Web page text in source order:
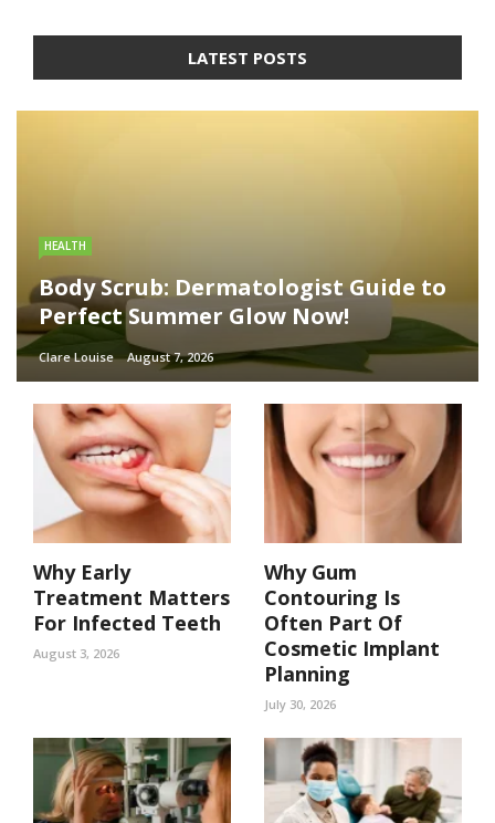
LATEST POSTS
HEALTH
Body Scrub: Dermatologist Guide to
Perfect Summer Glow Now!
Clare Louise August 7, 2026
Why Early
Treatment Matters
For Infected Teeth
August 3, 2026
Why Gum
Contouring Is
Often Part Of
Cosmetic Implant
Planning
July 30, 2026